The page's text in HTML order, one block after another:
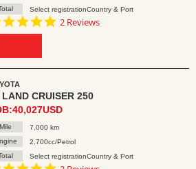
Select registrationCountry & Port
5.0
2 Reviews
LAND CRUISER 250
Mile
7,000 km
2,700cc/Petrol
Select registrationCountry & Port